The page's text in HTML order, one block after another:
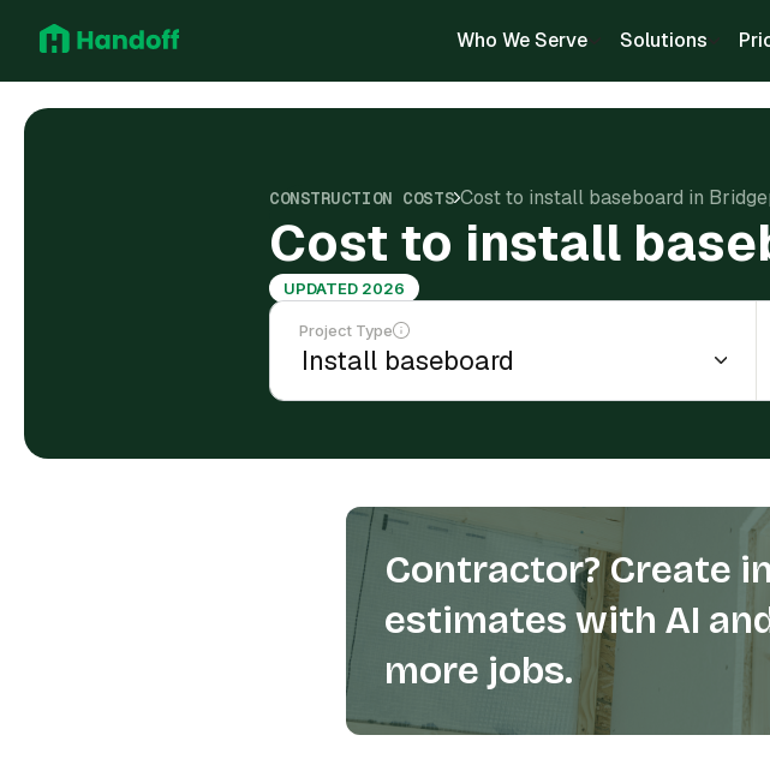
Who We Serve Solutions
CONSTRUCTION COSTS Cost to install baseboard in
Cost to install
UPDATED 2026
Project Type
Contractor? Create
estimates with AI
more jobs.